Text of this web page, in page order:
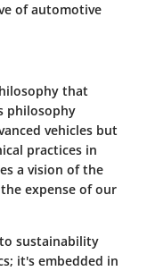
of automotive
that
philosophy
vehicles but
practices in
a vision of the
expense of our
to sustainability
it's embedded in